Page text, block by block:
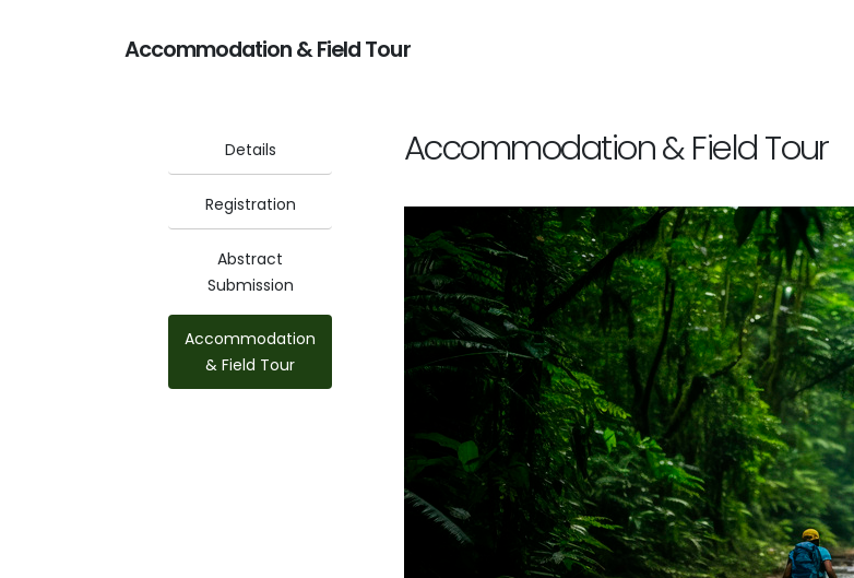
Accommodation & Field Tour
Details
Registration
Abstract
Submission
Accommodation
& Field Tour
Accommodation & Field Tour